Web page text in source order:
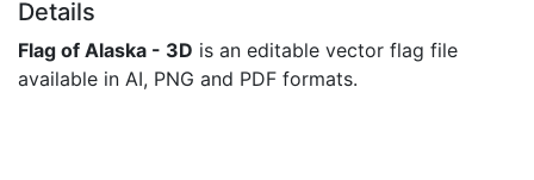
Details
Flag of Alaska - 3D is an editable vector flag file
available in AI, PNG and PDF formats.